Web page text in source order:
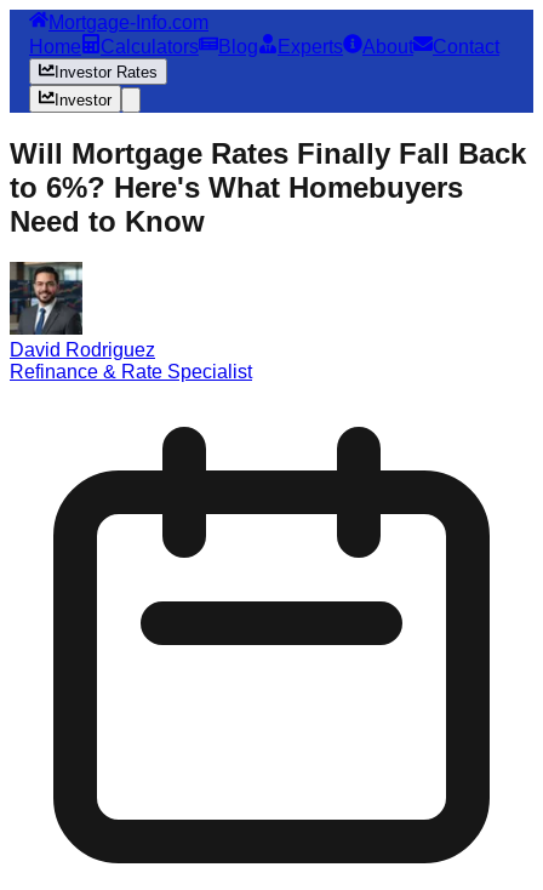
Mortgage-Info.com
Home
Calculators Blog Experts About Contact
Investor Rates
Investor
Will Mortgage Rates Finally Fall Back
to 6%? Here's What Homebuyers
Need to Know
David Rodriguez
Refinance & Rate Specialist